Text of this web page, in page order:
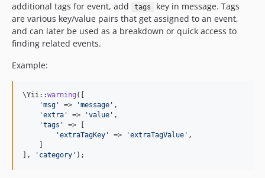
additional tags for event, add
tags
key in message. Tags
are various key/value pairs that get assigned to an event,
and can later be used as a breakdown or quick access to
finding related events.
Example:
\Yii::warning ([
'msg ' => 'message ' ,
'extra ' => 'value ' ,
'tags '
=> [
'extraTagKey ' => 'extraTagValue ' ,
],
' category ' );